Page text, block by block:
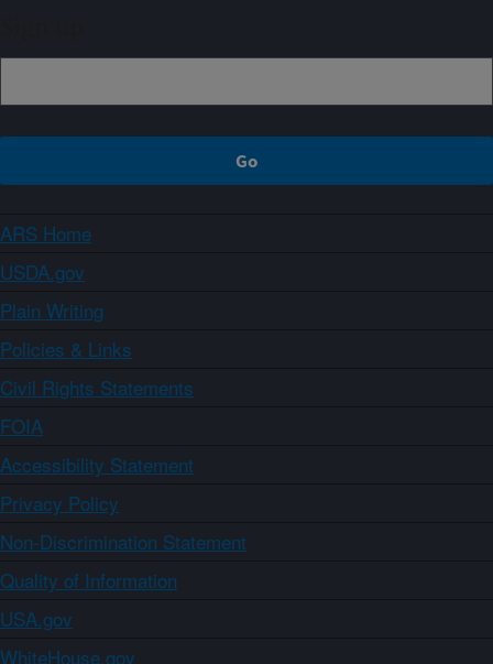
ARS Home
USDA.gov
Plain Writing
Policies & Links
Civil Rights Statements
FOIA
Accessibility Statement
Privacy Policy
Non-Discrimination Statement
Quality of Information
USA.gov
WhiteHouse.gov